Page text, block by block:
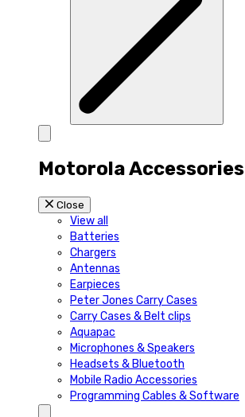
Motorola Accessories
Close
View all
Batteries
Chargers
Antennas
Earpieces
Peter Jones Carry Cases
Carry Cases & Belt clips
Aquapac
Microphones & Speakers
Headsets & Bluetooth
Mobile Radio Accessories
Programming Cables & Software